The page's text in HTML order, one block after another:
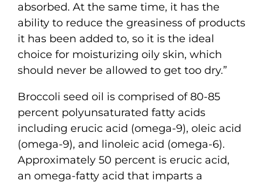
absorbed. At the same time, it has the
ability to reduce the greasiness of products
it has been added to, so it is the ideal
choice for moisturizing oily skin, which
should never be allowed to get too dry.”
Broccoli seed oil is comprised of 80-85
percent polyunsaturated fatty acids
including erucic acid (omega-9), oleic acid
(omega-9), and linoleic acid (omega-6).
Approximately 50 percent is erucic acid,
an omega-fatty acid that imparts a